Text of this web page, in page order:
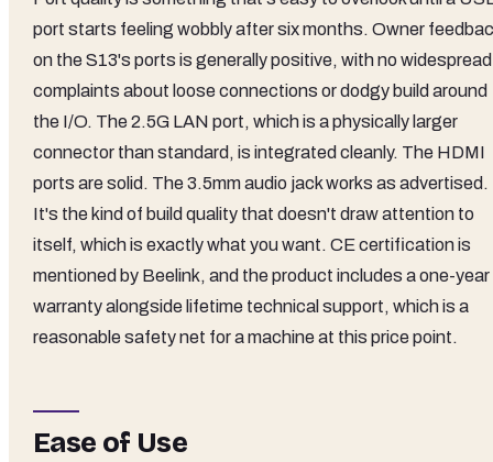
port starts feeling wobbly after six months. Owner
on the S13's ports is generally positive, with no widespread
complaints about loose connections or dodgy build around
the I/O. The 2.5G LAN port, which is a physically larger
connector than standard, is integrated cleanly. The HDMI
ports are solid. The 3.5mm audio jack works as advertised.
It's the kind of build quality that doesn't draw attention to
itself, which is exactly what you want. CE certification is
mentioned by Beelink, and the product includes a one-year
warranty alongside lifetime technical support, which is a
reasonable safety net for a machine at this price point.
Ease of Use